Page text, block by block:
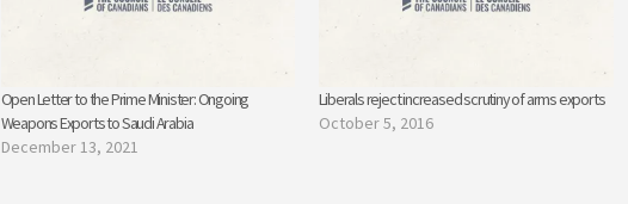
Open Letter to the Prime Minister: Ongoing
Weapons Exports to Saudi Arabia
December 13, 2021
Liberals reject increased scrutiny of arms exports
October 5, 2016